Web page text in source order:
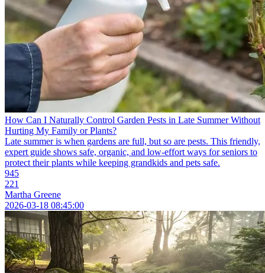
How Can I Naturally Control Garden Pests in Late Summer Without
Hurting My Family or Plants?
Late summer is when gardens are full, but so are pests. This friendly,
expert guide shows safe, organic, and low-effort ways for seniors to
protect their plants while keeping grandkids and pets safe.
945
221
Martha Greene
2026-03-18 08:45:00